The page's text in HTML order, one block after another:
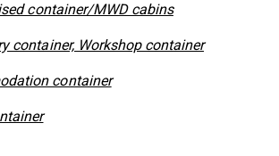
container/MWD cabins
container, Workshop container
container